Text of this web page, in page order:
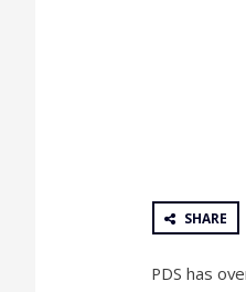
SHARE
PDS has